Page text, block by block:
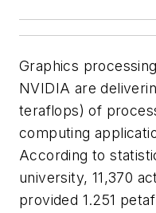
Graphics
NVIDIA are
teraflops) of
computing
According to
university, 11,370
provided 1.251